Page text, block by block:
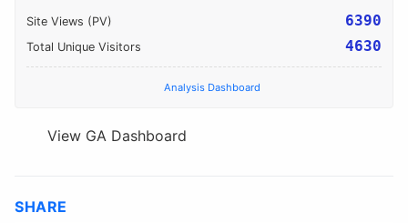
Site Views (PV) 6390
Total Unique Visitors 4630
Analysis Dashboard
View GA Dashboard
SHARE